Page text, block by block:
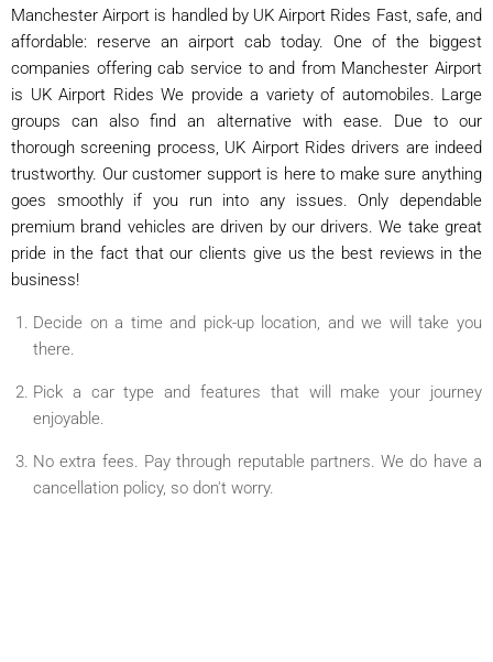
Manchester Airport is handled by UK Airport Rides Fast, safe, and
affordable: reserve an airport cab today. One of the biggest
companies offering cab service to and from Manchester Airport
is UK Airport Rides We provide a variety of automobiles. Large
groups can also find an alternative with ease. Due to our
thorough screening process, UK Airport Rides drivers are indeed
trustworthy. Our customer support is here to make sure anything
goes smoothly if you run into any issues. Only dependable
premium brand vehicles are driven by our drivers. We take great
pride in the fact that our clients give us the best reviews in the
business!
Decide on a time and pick-up location, and we will take you
there.
Pick a car type and features that will make your journey
enjoyable.
No extra fees. Pay through reputable partners. We do have a
cancellation policy, so don't worry.